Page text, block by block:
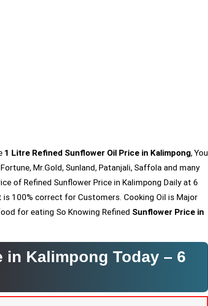
1 Litre Refined Sunflower Oil Price in Kalimpong, You
Mr.Gold, Sunland, Patanjali, Saffola and many
of Refined Sunflower Price in Kalimpong Daily at 6
100% correct for Customers. Cooking Oil is Major
for eating So Knowing Refined Sunflower Price in
in Kalimpong Today – 6